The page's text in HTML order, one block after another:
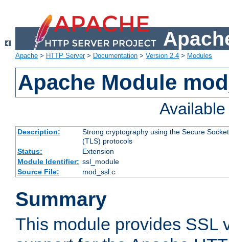
Apache > HTTP Server> Documentation > Version 2.4 > Modules
Apache Module
Description:
Strong cryptography using the Secure
(TLS) protocols
Status:
Extension
Module Identifier: ssl_module
Source File:
mod_ssl.c
Summary
This module provides SSL